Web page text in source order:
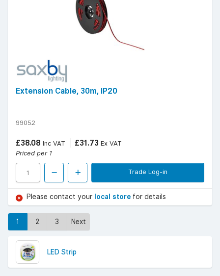
Extension Cable, 30m, IP20
99052
£38.08 Inc VAT £31.73 Ex VAT
Priced per 1
Trade Log-in
Please contact your local store for details
1 2 3 Next
LED Strip